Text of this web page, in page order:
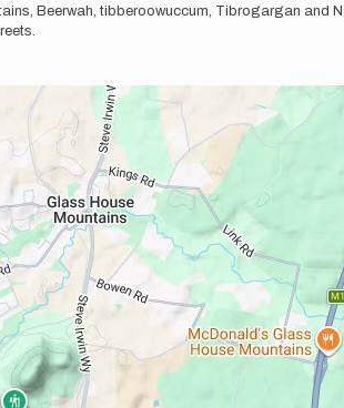
Beerwah, tibberoowuccum, Tibrogargan and